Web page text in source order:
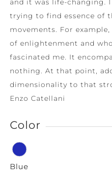
trying to find essence of
movements. For
of enlightenment and
fascinated me. It
nothing. At that point,
dimensionality to that
Enzo Catellani
Color
Blue